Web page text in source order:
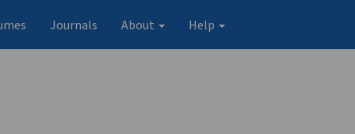
Journals About Help